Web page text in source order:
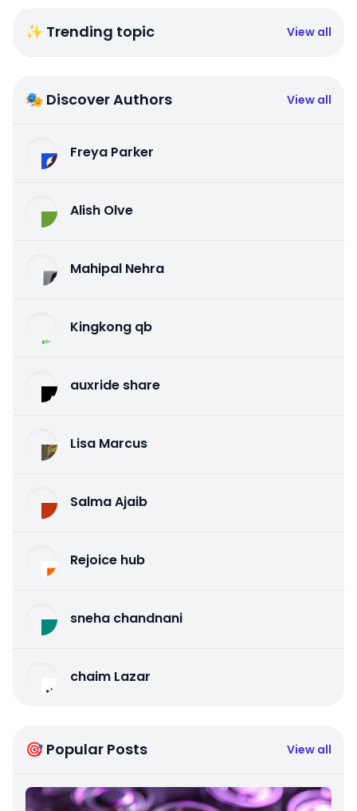
✨ Trending topic View all
🎭 Discover Authors View all
Freya Parker
Alish Olve
Mahipal Nehra
Kingkong qb
auxride share
Lisa Marcus
Salma Ajaib
Rejoice hub
sneha chandnani
chaim Lazar
🎯 Popular Posts View all